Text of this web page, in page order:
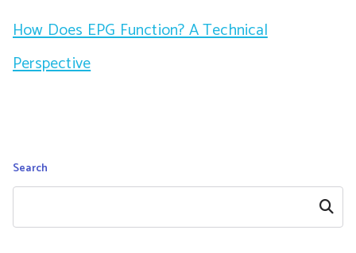
How Does EPG Function? A Technical
Perspective
Search
Search